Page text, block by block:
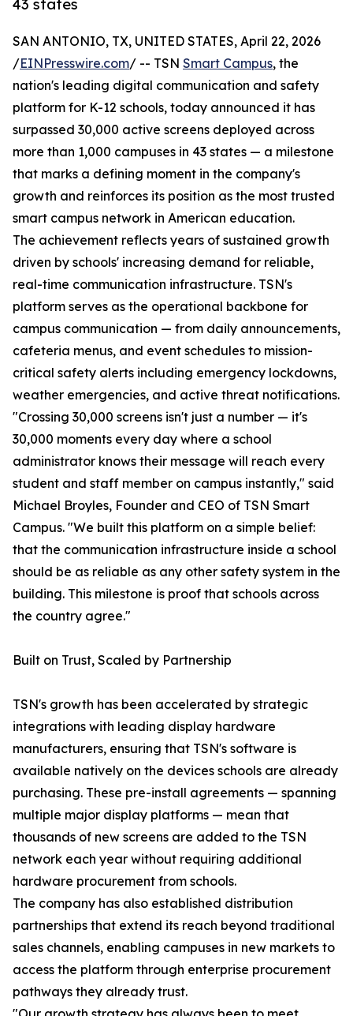
43 states
SAN ANTONIO, TX, UNITED STATES, April 22, 2026
/EINPresswire.com/ -- TSN Smart Campus, the
nation's leading digital communication and safety
platform for K-12 schools, today announced it has
surpassed 30,000 active screens deployed across
more than 1,000 campuses in 43 states — a milestone
that marks a defining moment in the company's
growth and reinforces its position as the most trusted
smart campus network in American education.
The achievement reflects years of sustained growth
driven by schools' increasing demand for reliable,
real-time communication infrastructure. TSN's
platform serves as the operational backbone for
campus communication — from daily announcements,
cafeteria menus, and event schedules to mission-
critical safety alerts including emergency lockdowns,
weather emergencies, and active threat notifications.
"Crossing 30,000 screens isn't just a number — it's
30,000 moments every day where a school
administrator knows their message will reach every
student and staff member on campus instantly," said
Michael Broyles, Founder and CEO of TSN Smart
Campus. "We built this platform on a simple belief:
that the communication infrastructure inside a school
should be as reliable as any other safety system in the
building. This milestone is proof that schools across
the country agree."
Built on Trust, Scaled by Partnership
TSN's growth has been accelerated by strategic
integrations with leading display hardware
manufacturers, ensuring that TSN's software is
available natively on the devices schools are already
purchasing. These pre-install agreements — spanning
multiple major display platforms — mean that
thousands of new screens are added to the TSN
network each year without requiring additional
hardware procurement from schools.
The company has also established distribution
partnerships that extend its reach beyond traditional
sales channels, enabling campuses in new markets to
access the platform through enterprise procurement
pathways they already trust.